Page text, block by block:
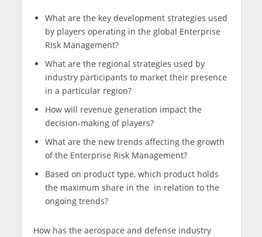
What are the key development strategies used
by players operating in the global Enterprise
Risk Management?
What are the regional strategies used by
industry participants to market their presence
in a particular region?
How will revenue generation impact the
decision-making of players?
What are the new trends affecting the growth
of the Enterprise Risk Management?
Based on product type, which product holds
the maximum share in the in relation to the
ongoing trends?
How has the aerospace and defense industry